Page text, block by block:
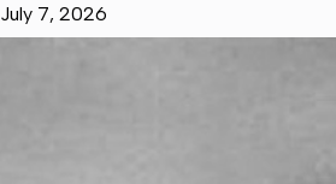
July 7, 2026